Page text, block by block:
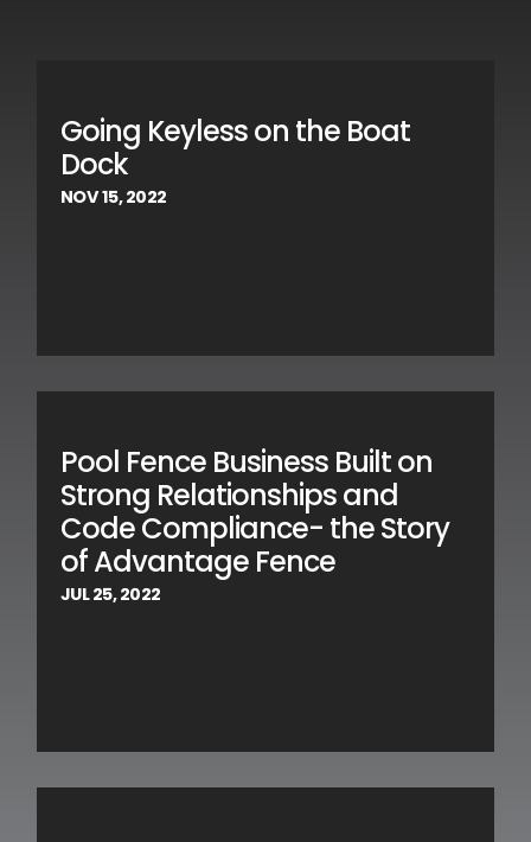
Going Keyless on the Boat
Dock
NOV 15, 2022
Pool Fence Business Built on
Strong Relationships and
Code Compliance- the Story
of Advantage Fence
JUL 25, 2022